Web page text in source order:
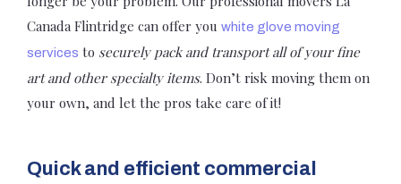
Canada Flintridge can offer you white glove moving
services to securely pack and transport all of your fine
art and other specialty items. Don’t risk moving them on
your own, and let the pros take care of it!
Quick and efficient commercial